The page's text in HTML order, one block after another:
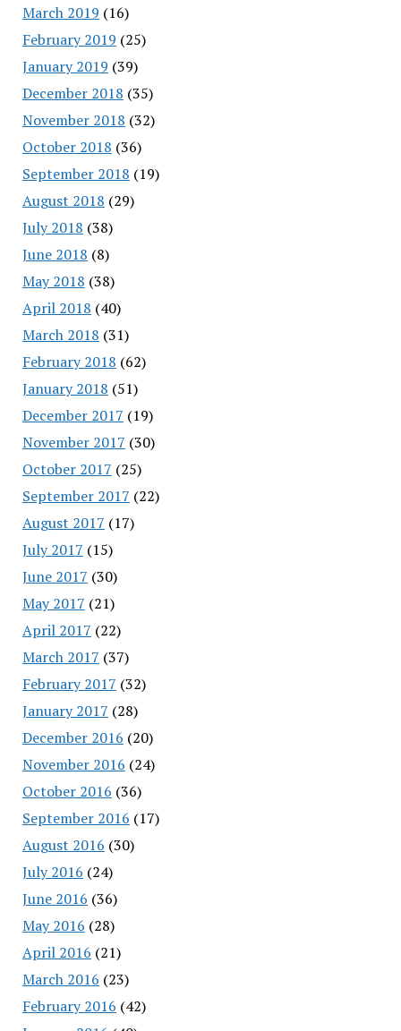
March 2019 (16)
February 2019 (25)
January 2019 (39)
December 2018 (35)
November 2018 (32)
October 2018 (36)
September 2018 (19)
August 2018 (29)
July 2018 (38)
June 2018 (8)
May 2018 (38)
April 2018 (40)
March 2018 (31)
February 2018 (62)
January 2018 (51)
December 2017 (19)
November 2017 (30)
October 2017 (25)
September 2017 (22)
August 2017 (17)
July 2017 (15)
June 2017 (30)
May 2017 (21)
April 2017 (22)
March 2017 (37)
February 2017 (32)
January 2017 (28)
December 2016 (20)
November 2016 (24)
October 2016 (36)
September 2016 (17)
August 2016 (30)
July 2016 (24)
June 2016 (36)
May 2016 (28)
April 2016 (21)
March 2016 (23)
February 2016 (42)